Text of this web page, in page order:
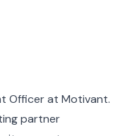
Officer at Motivant.
partner